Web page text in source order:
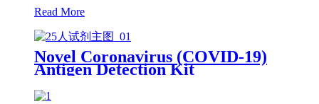
Read More
Novel Coronavirus (COVID-19)
Antigen Detection Kit